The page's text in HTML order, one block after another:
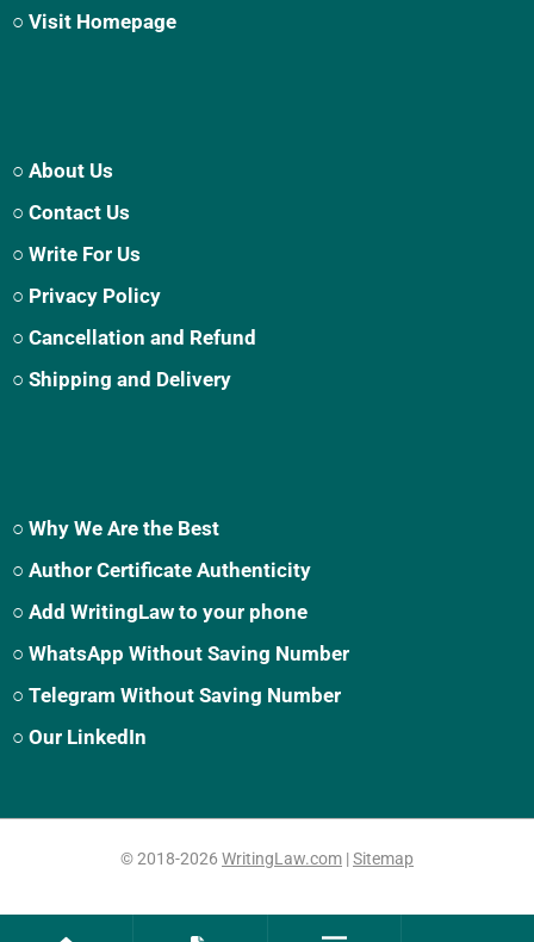
○ Visit Homepage
○ About Us
○ Contact Us
○ Write For Us
○ Privacy Policy
○ Cancellation and Refund
○ Shipping and Delivery
○ Why We Are the Best
○ Author Certificate Authenticity
○ Add WritingLaw to your phone
○ WhatsApp Without Saving Number
○ Telegram Without Saving Number
○ Our LinkedIn
© 2018-2026 WritingLaw.com |Sitemap